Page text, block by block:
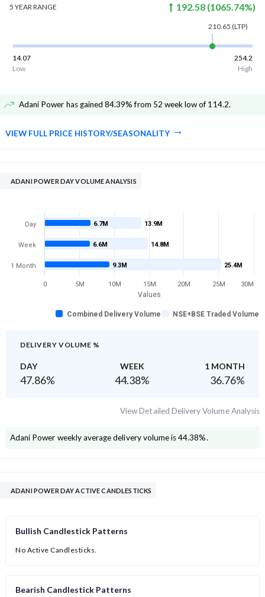
5 YEARRANGE 192.58 (1065.74%)
210.65 (LTP)
14.07
254.2
Low
High
Adani Power has gained 84.39% from 52 week low of 114.2.
VIEW FULL PRICE HISTORY/SEASONALITY
ADANI POWER DAY VOLUME ANALYSIS
Values
13.9M
14.8M
25.4M
6.7M
6.6M
9.3M
Combined Delivery Volume NSE+BSE Traded Volume
Day
Week
1 Month
0 5M 10M 15M 20M 25M 30M
DELIVERY VOLUME %
DAY WEEK 1 MONTH
47.86% 44.38% 36.76%
View Detailed Delivery Volume Analysis
Adani Power weekly average delivery volume is 44.38%.
ADANI POWER DAY ACTIVE CANDLESTICKS
Bullish Candlestick Patterns
No Active Candlesticks.
Bearish Candlestick Patterns